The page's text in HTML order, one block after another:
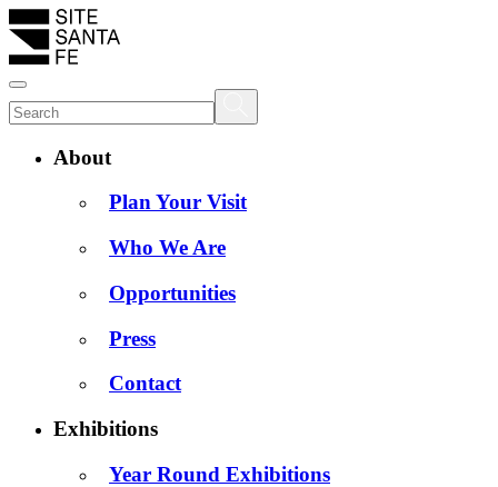
About
Plan Your Visit
Who We Are
Opportunities
Press
Contact
Exhibitions
Year Round Exhibitions